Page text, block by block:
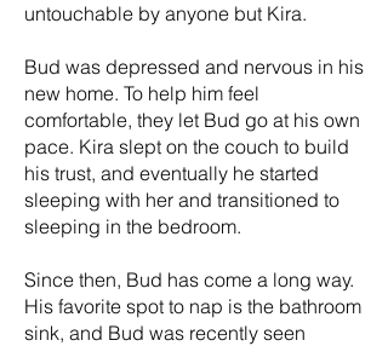
untouchable by anyone but Kira.
Bud was depressed and nervous in his
new home. To help him feel
comfortable, they let Bud go at his own
pace. Kira slept on the couch to build
his trust, and eventually he started
sleeping with her and transitioned to
sleeping in the bedroom.
Since then, Bud has come a long way.
His favorite spot to nap is the bathroom
sink, and Bud was recently seen